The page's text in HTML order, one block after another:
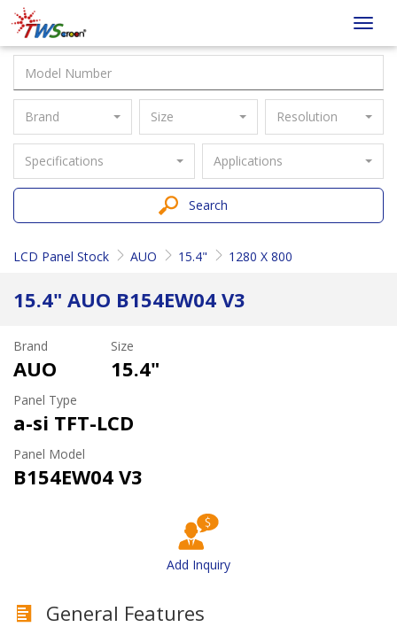
Taiwan
Screen
Brand Size Resolution
Specifications Applications
Search
LCD Panel Stock AUO 15.4" 1280 X 800
15.4" AUO B154EW04 V3
Brand
AUO
Size
15.4"
Panel Type
a-si TFT-LCD
Panel Model
B154EW04 V3
Add Inquiry
General Features